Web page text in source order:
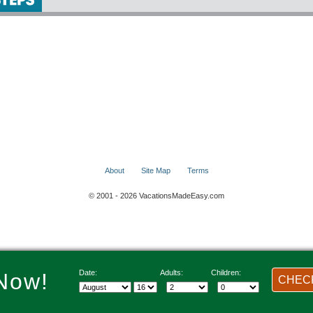
Date: Adults: Children:
About Site Map Terms
© 2001 - 2026 VacationsMadeEasy.com